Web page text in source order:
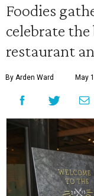
Foodies
celebrate
restaurant
By Arden Ward May